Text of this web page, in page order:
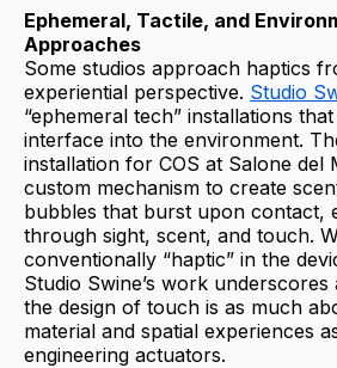
Ephemeral, Tactile, and
Approaches
Some studios approach haptics
experiential perspective. Studio
“ephemeral tech” installations
interface into the environment.
installation for COS at Salone del
custom mechanism to create
bubbles that burst upon contact,
through sight, scent, and touch.
conventionally “haptic” in the
Studio Swine’s work
the design of touch is as much
material and spatial experiences
engineering actuators.